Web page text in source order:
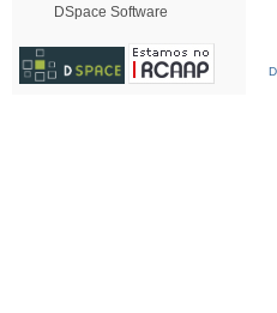
DSpace Software